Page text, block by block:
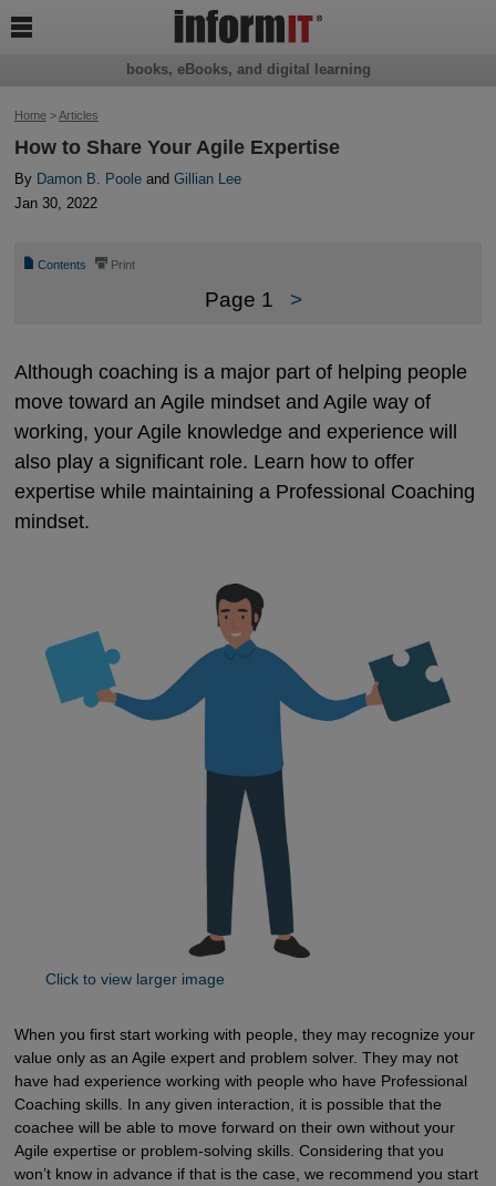
Home>Articles
How to Share Your Agile Expertise
By Damon B. Pooleand Gillian Lee
Jan 30, 2022
📄 Contents ⎙ Print
Page 1 >
Although coaching is a major part of helping people
move toward an Agile mindset and Agile way of
working, your Agile knowledge and experience will
also play a significant role. Learn how to offer
expertise while maintaining a Professional Coaching
mindset.
Click to view larger image
When you first start working with people, they may recognize your
value only as an Agile expert and problem solver. They may not
have had experience working with people who have Professional
Coaching skills. In any given interaction, it is possible that the
coachee will be able to move forward on their own without your
Agile expertise or problem-solving skills. Considering that you
won’t know in advance if that is the case, we recommend you start
books, eBooks, and digital learning
